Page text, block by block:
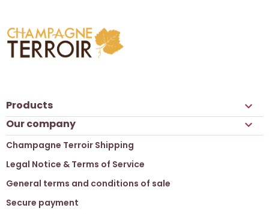
Products 
Our company 
Champagne Terroir Shipping
Legal Notice & Terms of Service
General terms and conditions of sale
Secure payment